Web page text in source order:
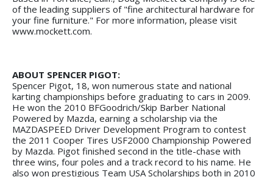
of the leading suppliers of "fine architectural hardware for
your fine furniture." For more information, please visit
www.mockett.com.
ABOUT SPENCER PIGOT:
Spencer Pigot, 18, won numerous state and national
karting championships before graduating to cars in 2009.
He won the 2010 BFGoodrich/Skip Barber National
Powered by Mazda, earning a scholarship via the
MAZDASPEED Driver Development Program to contest
the 2011 Cooper Tires USF2000 Championship Powered
by Mazda. Pigot finished second in the title-chase with
three wins, four poles and a track record to his name. He
also won prestigious Team USA Scholarships both in 2010